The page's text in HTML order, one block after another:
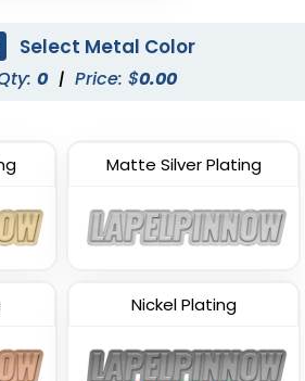
Select Metal Color
0 | Price: $0.00
Matte Silver Plating
Nickel Plating